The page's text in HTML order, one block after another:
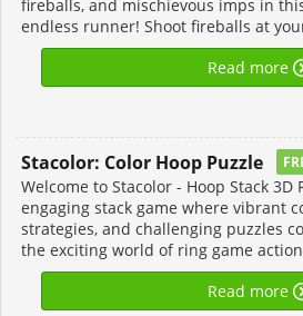
fireballs, and mischievous imps in
endless runner! Shoot fireballs at
Read more
Stacolor: Color Hoop Puzzle
Welcome to Stacolor - Hoop Stack 3D
engaging stack game where vibrant
strategies, and challenging puzzles
the exciting world of ring game
Read more